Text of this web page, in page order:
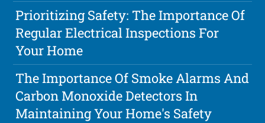
Prioritizing Safety: The Importance Of
Regular Electrical Inspections For
Your Home
The Importance Of Smoke Alarms And
Carbon Monoxide Detectors In
Maintaining Your Home's Safety